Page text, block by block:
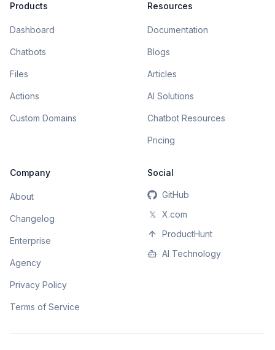
Products
Dashboard
Chatbots
Files
Actions
Custom Domains
Resources
Documentation
Blogs
Articles
AI Solutions
Chatbot Resources
Pricing
Company
About
Changelog
Enterprise
Agency
Privacy Policy
Terms of Service
Social
GitHub
𝕏
X.com
ProductHunt
AI Technology